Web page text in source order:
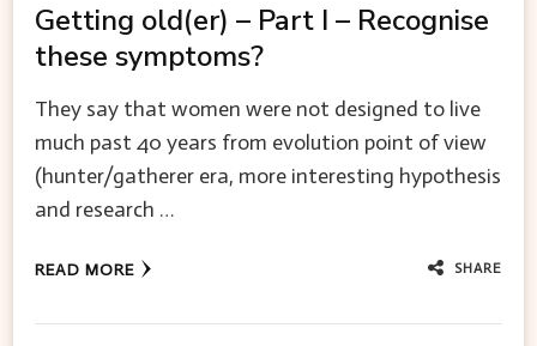
Getting old(er) – Part I – Recognise
these symptoms?
They say that women were not designed to live
much past 40 years from evolution point of view
(hunter/gatherer era, more interesting hypothesis
and research …
READ MORE SHARE